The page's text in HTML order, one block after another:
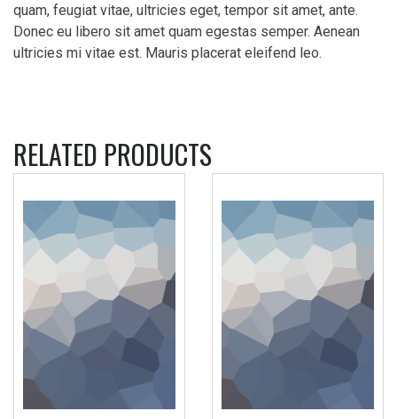
quam, feugiat vitae, ultricies eget, tempor sit amet, ante.
Donec eu libero sit amet quam egestas semper. Aenean
ultricies mi vitae est. Mauris placerat eleifend leo.
RELATED PRODUCTS